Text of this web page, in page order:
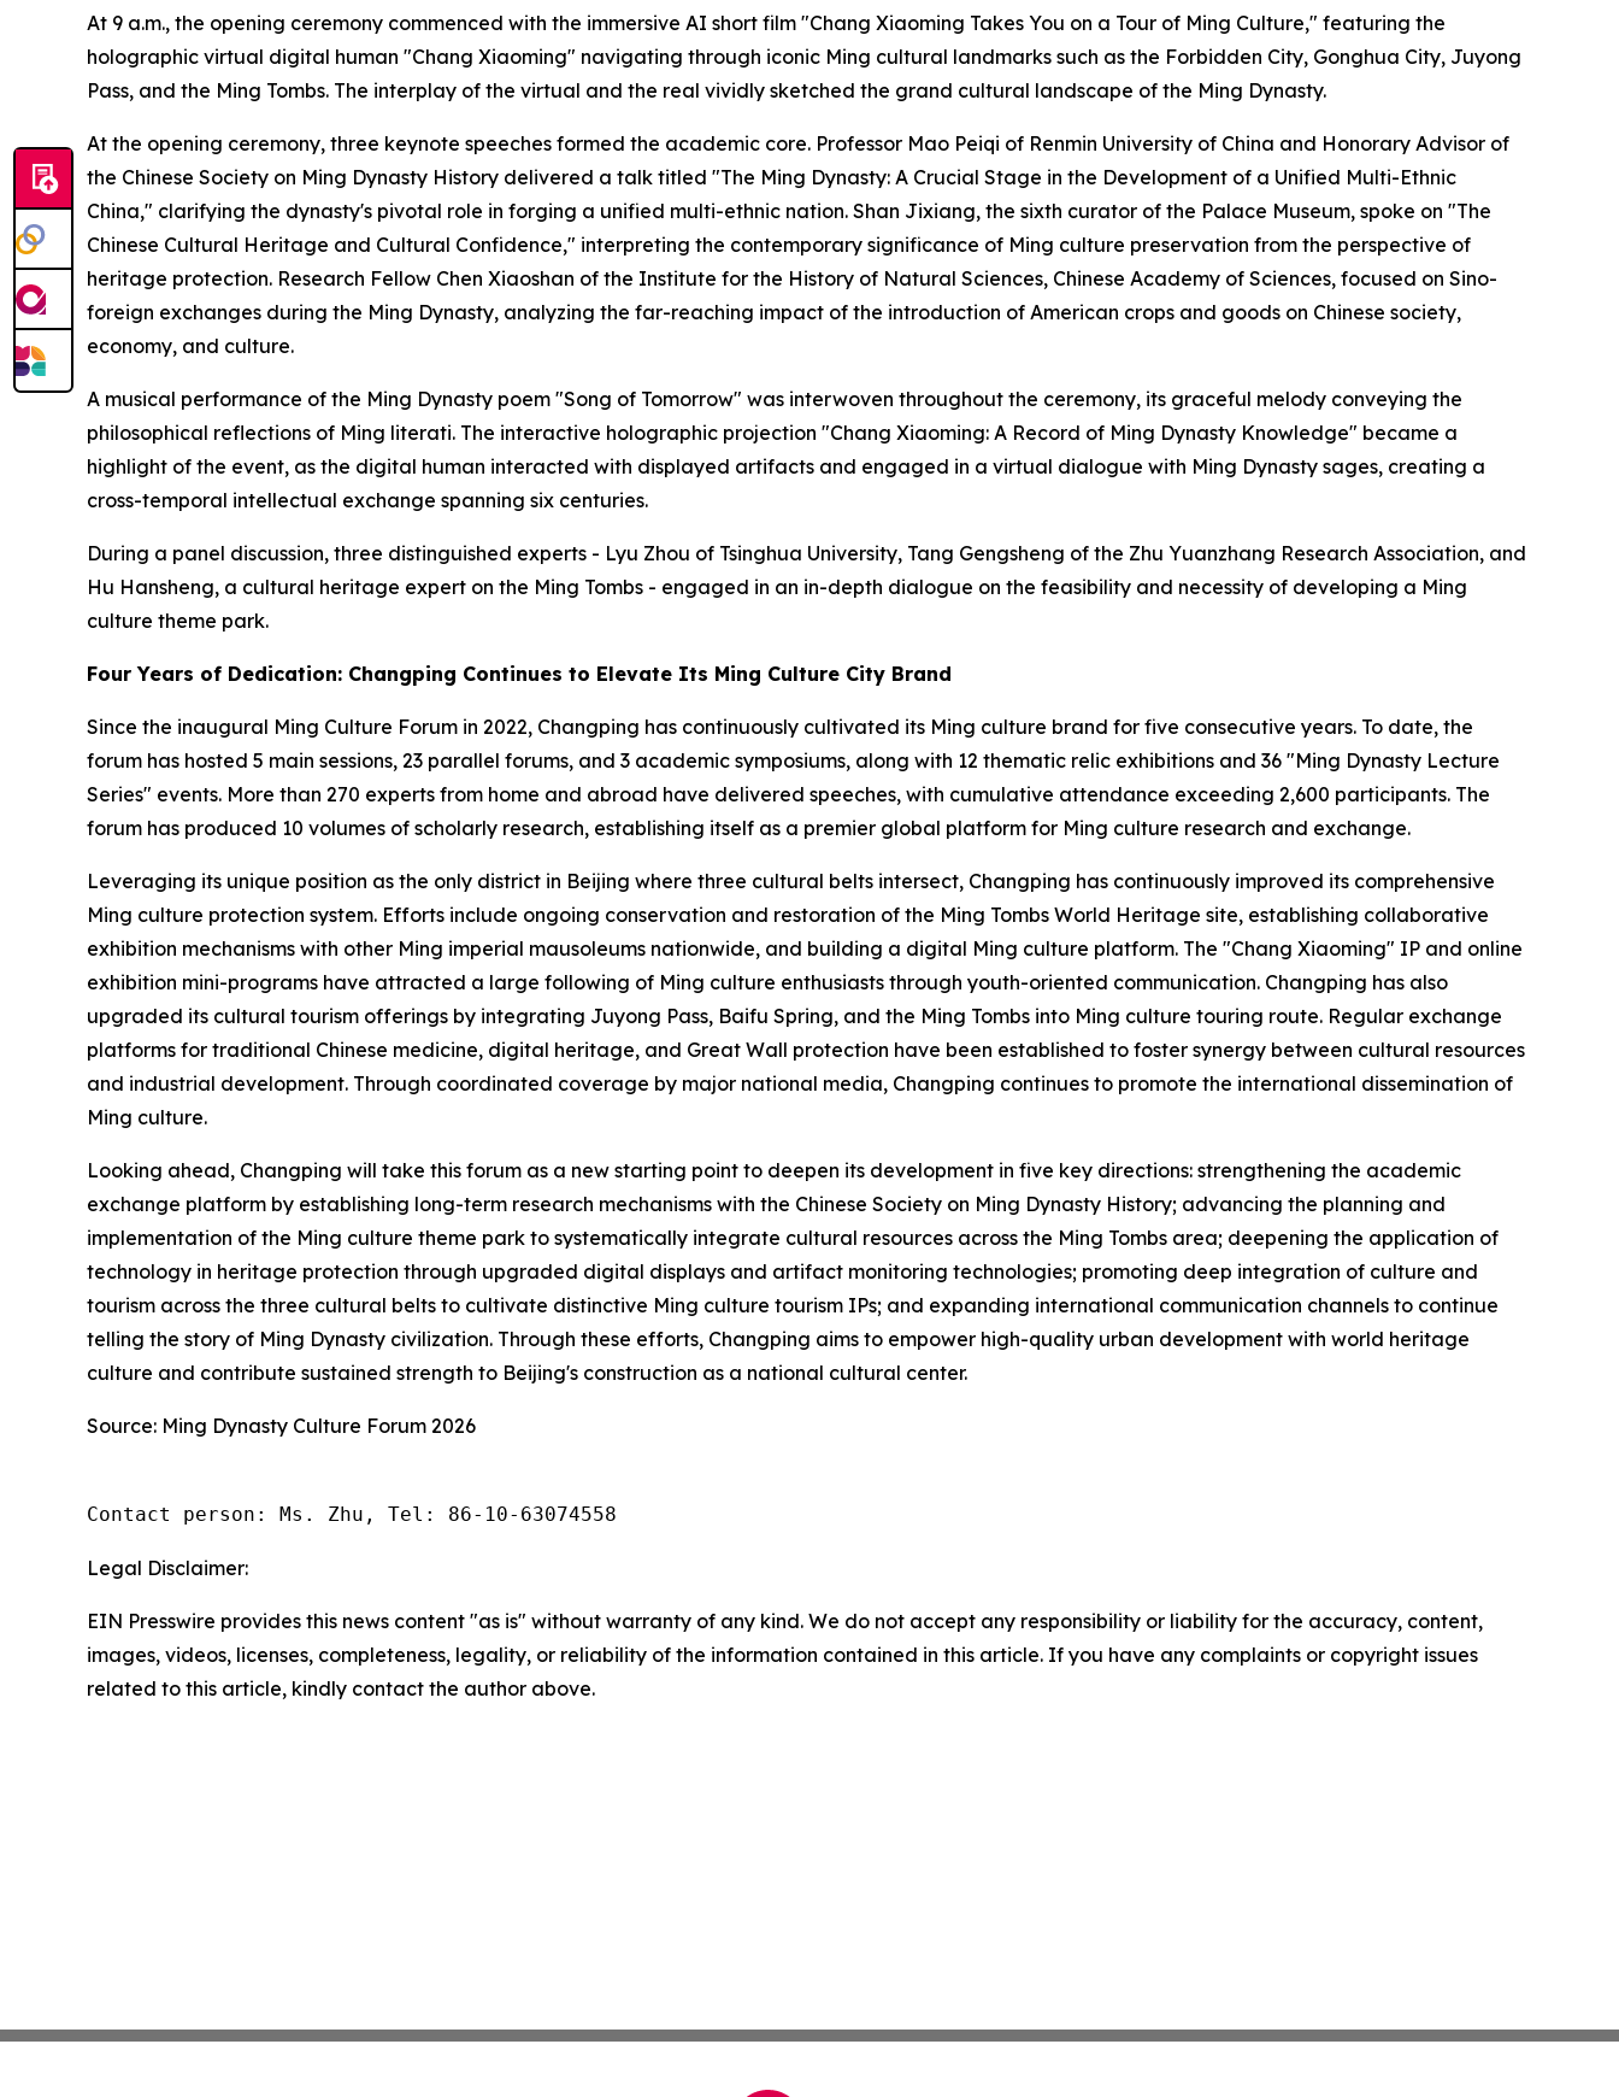
At 9 a.m., the opening ceremony commenced with the immersive AI short film "Chang Xiaoming Takes You on a Tour of Ming Culture," featuring the
holographic virtual digital human "Chang Xiaoming" navigating through iconic Ming cultural landmarks such as the Forbidden City, Gonghua City, Juyong
Pass, and the Ming Tombs. The interplay of the virtual and the real vividly sketched the grand cultural landscape of the Ming Dynasty.
At the opening ceremony, three keynote speeches formed the academic core. Professor Mao Peiqi of Renmin University of China and Honorary Advisor of
the Chinese Society on Ming Dynasty History delivered a talk titled "The Ming Dynasty: A Crucial Stage in the Development of a Unified Multi-Ethnic
China," clarifying the dynasty's pivotal role in forging a unified multi-ethnic nation. Shan Jixiang, the sixth curator of the Palace Museum, spoke on "The
Chinese Cultural Heritage and Cultural Confidence," interpreting the contemporary significance of Ming culture preservation from the perspective of
heritage protection. Research Fellow Chen Xiaoshan of the Institute for the History of Natural Sciences, Chinese Academy of Sciences, focused on Sino-
foreign exchanges during the Ming Dynasty, analyzing the far-reaching impact of the introduction of American crops and goods on Chinese society,
economy, and culture.
A musical performance of the Ming Dynasty poem "Song of Tomorrow" was interwoven throughout the ceremony, its graceful melody conveying the
philosophical reflections of Ming literati. The interactive holographic projection "Chang Xiaoming: A Record of Ming Dynasty Knowledge" became a
highlight of the event, as the digital human interacted with displayed artifacts and engaged in a virtual dialogue with Ming Dynasty sages, creating a
cross-temporal intellectual exchange spanning six centuries.
During a panel discussion, three distinguished experts - Lyu Zhou of Tsinghua University, Tang Gengsheng of the Zhu Yuanzhang Research Association, and
Hu Hansheng, a cultural heritage expert on the Ming Tombs - engaged in an in-depth dialogue on the feasibility and necessity of developing a Ming
culture theme park.
Four Years of Dedication: Changping Continues to Elevate Its Ming Culture City Brand
Since the inaugural Ming Culture Forum in 2022, Changping has continuously cultivated its Ming culture brand for five consecutive years. To date, the
forum has hosted 5 main sessions, 23 parallel forums, and 3 academic symposiums, along with 12 thematic relic exhibitions and 36 "Ming Dynasty Lecture
Series" events. More than 270 experts from home and abroad have delivered speeches, with cumulative attendance exceeding 2,600 participants. The
forum has produced 10 volumes of scholarly research, establishing itself as a premier global platform for Ming culture research and exchange.
Leveraging its unique position as the only district in Beijing where three cultural belts intersect, Changping has continuously improved its comprehensive
Ming culture protection system. Efforts include ongoing conservation and restoration of the Ming Tombs World Heritage site, establishing collaborative
exhibition mechanisms with other Ming imperial mausoleums nationwide, and building a digital Ming culture platform. The "Chang Xiaoming" IP and online
exhibition mini-programs have attracted a large following of Ming culture enthusiasts through youth-oriented communication. Changping has also
upgraded its cultural tourism offerings by integrating Juyong Pass, Baifu Spring, and the Ming Tombs into Ming culture touring route. Regular exchange
platforms for traditional Chinese medicine, digital heritage, and Great Wall protection have been established to foster synergy between cultural resources
and industrial development. Through coordinated coverage by major national media, Changping continues to promote the international dissemination of
Ming culture.
Looking ahead, Changping will take this forum as a new starting point to deepen its development in five key directions: strengthening the academic
exchange platform by establishing long-term research mechanisms with the Chinese Society on Ming Dynasty History; advancing the planning and
implementation of the Ming culture theme park to systematically integrate cultural resources across the Ming Tombs area; deepening the application of
technology in heritage protection through upgraded digital displays and artifact monitoring technologies; promoting deep integration of culture and
tourism across the three cultural belts to cultivate distinctive Ming culture tourism IPs; and expanding international communication channels to continue
telling the story of Ming Dynasty civilization. Through these efforts, Changping aims to empower high-quality urban development with world heritage
culture and contribute sustained strength to Beijing's construction as a national cultural center.
Source: Ming Dynasty Culture Forum 2026
Contact person: Ms. Zhu, Tel: 86-10-63074558
Legal Disclaimer:
EIN Presswire provides this news content "as is" without warranty of any kind. We do not accept any responsibility or liability for the accuracy, content,
images, videos, licenses, completeness, legality, or reliability of the information contained in this article. If you have any complaints or copyright issues
related to this article, kindly contact the author above.